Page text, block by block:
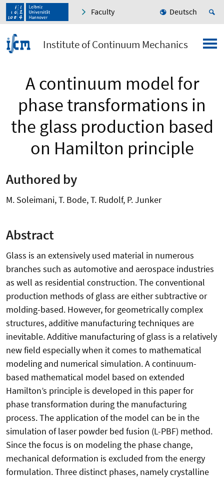
Faculty Deutsch
Institute of Continuum Mechanics
A continuum model for
phase transformations in
the glass production based
on Hamilton principle
Authored by
M. Soleimani, T. Bode, T. Rudolf, P. Junker
Abstract
Glass is an extensively used material in numerous
branches such as automotive and aerospace industries
as well as residential construction. The conventional
production methods of glass are either subtractive or
molding-based. However, for geometrically complex
structures, additive manufacturing techniques are
inevitable. Additive manufacturing of glass is a relatively
new field especially when it comes to mathematical
modeling and numerical simulation. A continuum-
based mathematical model based on extended
Hamilton’s principle is developed in this paper for
phase transformation during the manufacturing
process. The application of the model can be in the
simulation of laser powder bed fusion (L-PBF) method.
Since the focus is on modeling the phase change,
mechanical deformation is excluded from the energy
formulation. Three distinct phases, namely crystalline